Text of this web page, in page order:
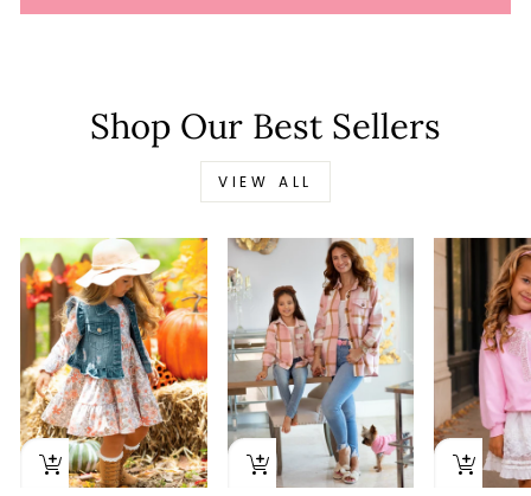
Shop Our Best Sellers
VIEW ALL